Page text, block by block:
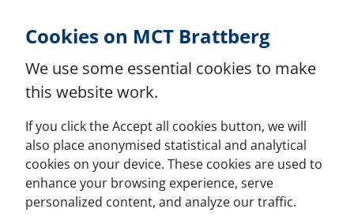
Cookies on MCT Brattberg
We use some essential cookies to make
this website work.
If you click the Accept all cookies button, we will
also place anonymised statistical and analytical
cookies on your device. These cookies are used to
enhance your browsing experience, serve
personalized content, and analyze our traffic.